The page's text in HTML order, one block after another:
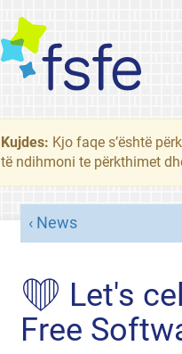
Kujdes: Kjo faqe s’është
të ndihmoni te përkthimet
News
❤ Let's
Free